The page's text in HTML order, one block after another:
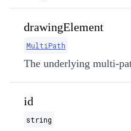
drawingElement
MultiPath
The underlying multi-
id
string